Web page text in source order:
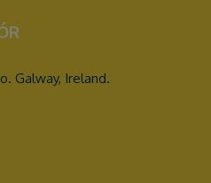
Galway, Ireland.